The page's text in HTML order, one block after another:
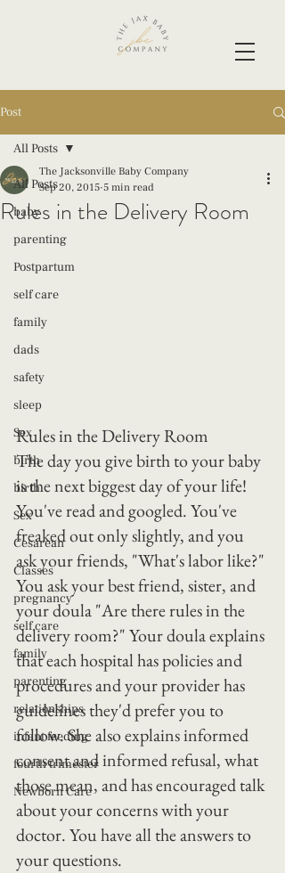
Post
All Posts
baby
parenting
Postpartum
self care
family
dads
safety
sleep
Sex
birth
birth
Sex
Cesarean
Classes
pregnancy
self care
family
parenting
relationships
infant feeding
fourth trimester
Newborn Care
All Posts
Rules in the Delivery Room
The Jacksonville Baby Company
Sep 20, 2015 5 min read
Rules in the Delivery Room
The day you give birth to your baby
is the next biggest day of your life!
You've read and googled. You've
freaked out only slightly, and you
ask your friends, "What's labor like?"
You ask your best friend, sister, and
your doula "Are there rules in the
delivery room?" Your doula explains
that each hospital has policies and
procedures and your provider has
guidelines they'd prefer you to
follow. She also explains informed
consent and informed refusal, what
those mean, and has encouraged talk
about your concerns with your
doctor. You have all the answers to
your questions.